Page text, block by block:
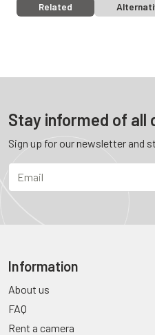
Related
Stay informed of all
Sign up for our newsletter and
Information
About us
FAQ
Rent a camera